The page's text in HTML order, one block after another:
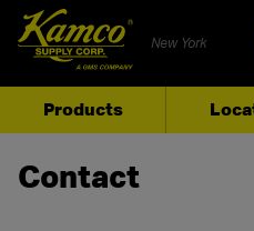
New York
Products
Contact